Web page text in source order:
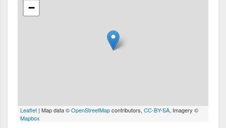
−
Leaflet | Map data ©OpenStreetMapcontributors, CC-BY-SA, Imagery ©
Mapbox